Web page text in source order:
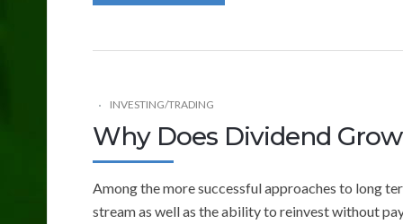
INVESTING/TRADING
Why Does Dividend
Among the more successful approaches to long
stream as well as the ability to reinvest without